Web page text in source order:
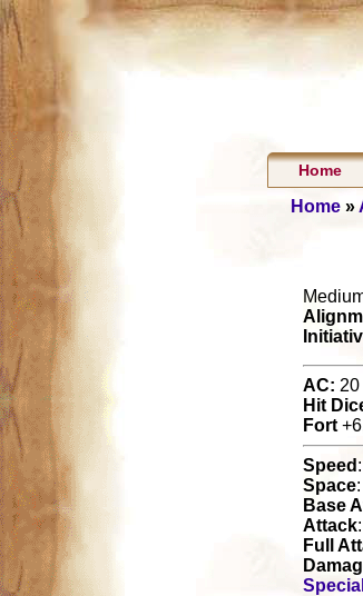
Home
Home»
AC:
Hit
Fort
Speed
Space
Base
Attack
Full